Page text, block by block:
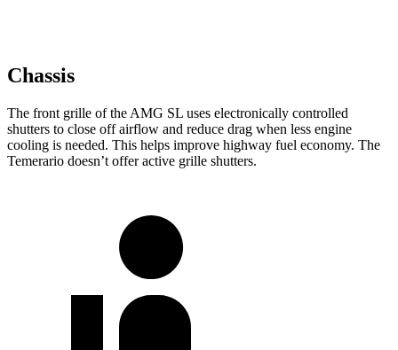
Chassis
The front grille of the AMG SL uses electronically controlled
shutters to close off airflow and reduce drag when less engine
cooling is needed. This helps improve highway fuel economy. The
Temerario doesn’t offer active grille shutters.